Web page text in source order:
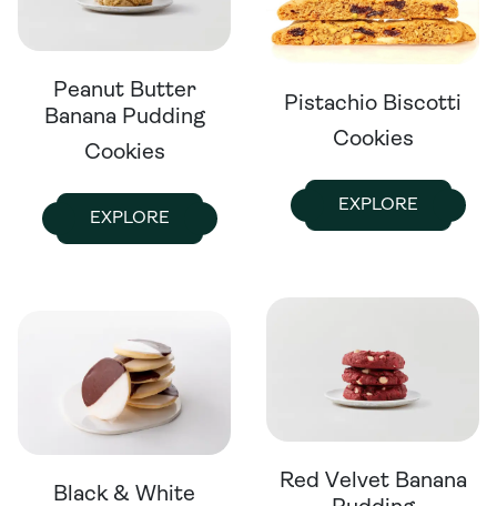
Peanut Butter
Banana Pudding
Cookies
EXPLORE
Pistachio Biscotti
Cookies
EXPLORE
Black & White
Red Velvet Banana